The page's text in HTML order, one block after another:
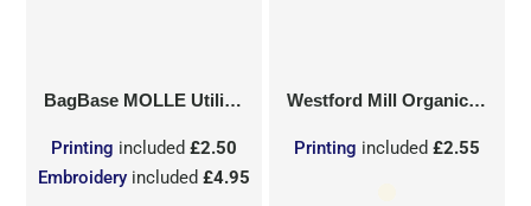
BagBase MOLLE Utility Sublimation Patch
Embroidery included£4.95
Printing included£2.50
Westford Mill Organic Cotton Mesh Sacks
Printing included £2.55